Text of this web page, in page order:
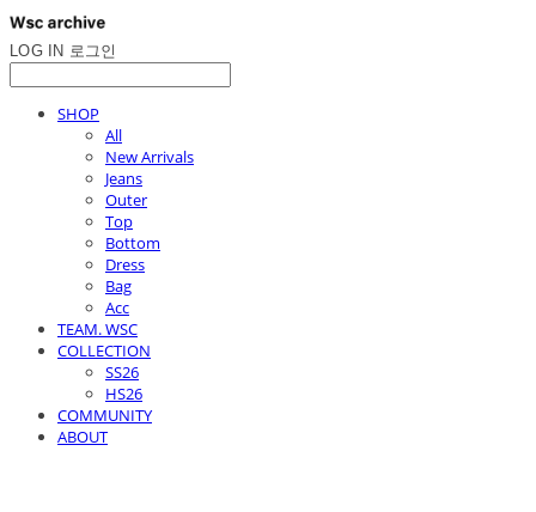
LOG IN 로그인
SHOP
All
New Arrivals
Jeans
Outer
Top
Bottom
Dress
Bag
Acc
TEAM. WSC
COLLECTION
SS26
HS26
COMMUNITY
ABOUT